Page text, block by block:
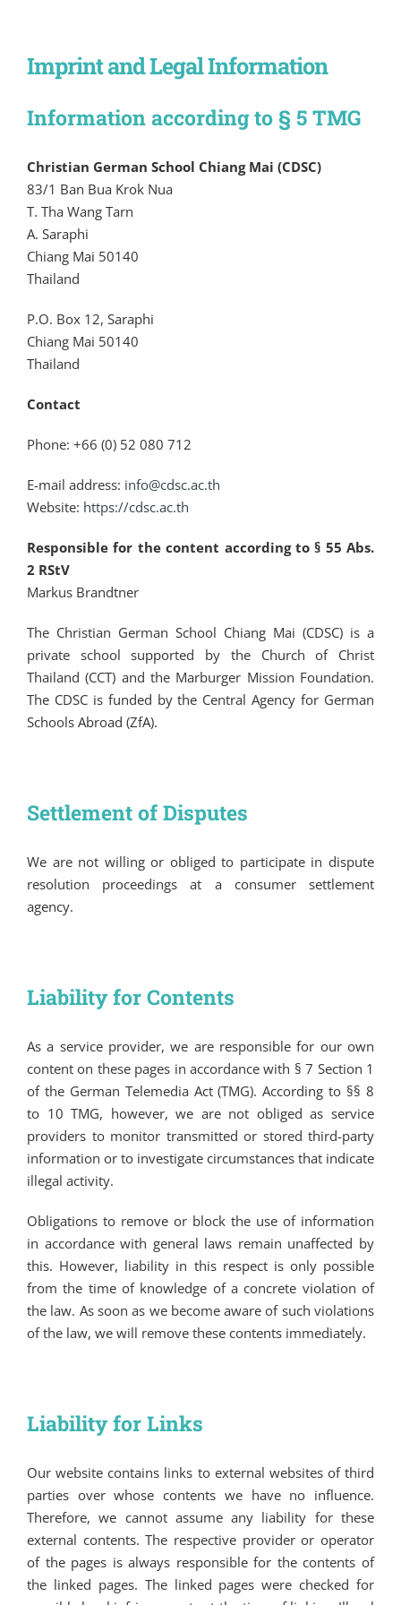
Imprint and Legal Information
Information according to § 5 TMG
Christian German School Chiang Mai (CDSC)
83/1 Ban Bua Krok Nua
T. Tha Wang Tarn
A. Saraphi
Chiang Mai 50140
Thailand
P.O. Box 12, Saraphi
Chiang Mai 50140
Thailand
Contact
Phone: +66 (0) 52 080 712
E-mail address: info@cdsc.ac.th
Website: https://cdsc.ac.th
Responsible for the content according to § 55 Abs.
2 RStV
Markus Brandtner
The Christian German School Chiang Mai (CDSC) is a
private school supported by the Church of Christ
Thailand (CCT) and the Marburger Mission Foundation.
The CDSC is funded by the Central Agency for German
Schools Abroad (ZfA).
Settlement of Disputes
We are not willing or obliged to participate in dispute
resolution proceedings at a consumer settlement
agency.
Liability for Contents
As a service provider, we are responsible for our own
content on these pages in accordance with § 7 Section 1
of the German Telemedia Act (TMG). According to §§ 8
to 10 TMG, however, we are not obliged as service
providers to monitor transmitted or stored third-party
information or to investigate circumstances that indicate
illegal activity.
Obligations to remove or block the use of information
in accordance with general laws remain unaffected by
this. However, liability in this respect is only possible
from the time of knowledge of a concrete violation of
the law. As soon as we become aware of such violations
of the law, we will remove these contents immediately.
Liability for Links
Our website contains links to external websites of third
parties over whose contents we have no influence.
Therefore, we cannot assume any liability for these
external contents. The respective provider or operator
of the pages is always responsible for the contents of
the linked pages. The linked pages were checked for